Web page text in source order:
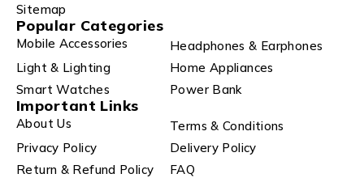
Sitemap
Popular Categories
Mobile Accessories
Headphones & Earphones
Light & Lighting
Home Appliances
Smart Watches
Power Bank
Important Links
About Us
Terms & Conditions
Privacy Policy
Delivery Policy
Return & Refund Policy
FAQ